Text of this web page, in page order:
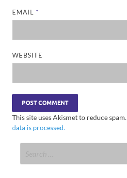
EMAIL *
WEBSITE
This site uses Akismet to reduce spam.
data is processed.